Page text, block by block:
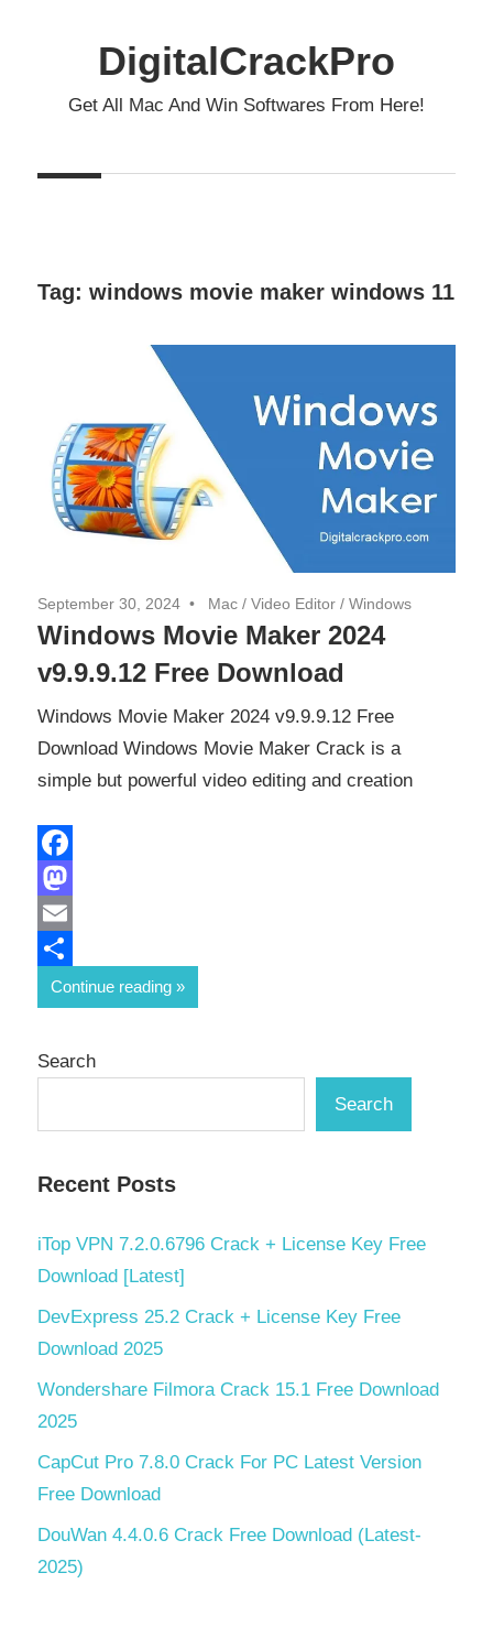
DigitalCrackPro
Get All Mac And Win Softwares From Here!
Tag: windows movie maker windows 11
September 30, 2024 Mac / Video Editor / Windows
Windows Movie Maker 2024
v9.9.9.12 Free Download
Windows Movie Maker 2024 v9.9.9.12 Free
Download Windows Movie Maker Crack is a
simple but powerful video editing and creation
Facebook
Mastodon
Email
Share
Continue reading
Search
Search
Recent Posts
iTop VPN 7.2.0.6796 Crack + License Key Free
Download [Latest]
DevExpress 25.2 Crack + License Key Free
Download 2025
Wondershare Filmora Crack 15.1 Free Download
2025
CapCut Pro 7.8.0 Crack For PC Latest Version
Free Download
DouWan 4.4.0.6 Crack Free Download (Latest-
2025)